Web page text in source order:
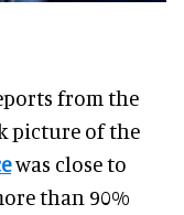
from the
picture of the
was close to
than 90%